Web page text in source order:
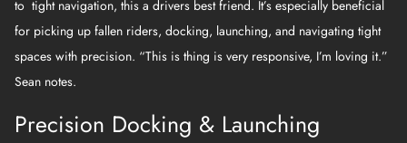
to tight navigation, this a drivers best friend. It’s especially beneficial
for picking up fallen riders, docking, launching, and navigating tight
spaces with precision. “This is thing is very responsive, I’m loving it.”
Sean notes.
Precision Docking & Launching